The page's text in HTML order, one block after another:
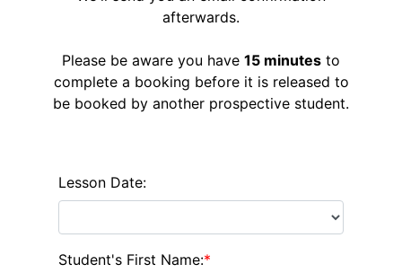
afterwards.
Please be aware you have 15 minutes to
complete a booking before it is released to
be booked by another prospective student.
Lesson Date:
Student's First Name:*